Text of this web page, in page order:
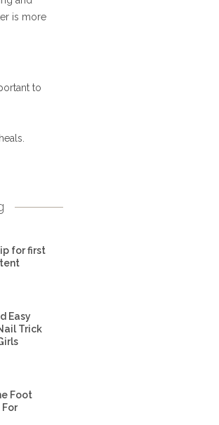
is more
to
for first
Easy
Trick
Foot
For